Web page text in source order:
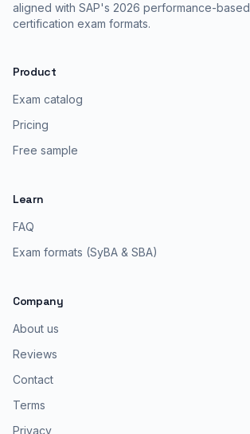
aligned with SAP's 2026 performance-based
certification exam formats.
Product
Exam catalog
Pricing
Free sample
Learn
FAQ
Exam formats (SyBA & SBA)
Company
About us
Reviews
Contact
Terms
Privacy